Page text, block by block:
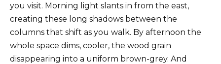
you visit. Morning light slants in from the east,
creating these long shadows between the
columns that shift as you walk. By afternoon the
whole space dims, cooler, the wood grain
disappearing into a uniform brown-grey. And